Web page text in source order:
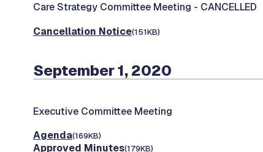
Care Strategy Committee Meeting - CANCELLED
Cancellation Notice(151KB)
September 1, 2020
Executive Committee Meeting
Agenda(169KB)
Approved Minutes(179KB)